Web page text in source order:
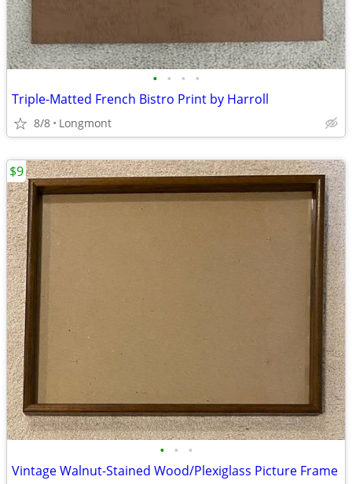
• • • •
Triple-Matted French Bistro Print by Harroll
8/8 Longmont
• • •
Vintage Walnut-Stained Wood/Plexiglass Picture Frame
$9